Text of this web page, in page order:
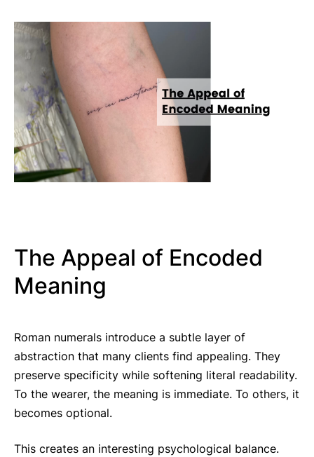
The Appeal of Encoded
Meaning
Roman numerals introduce a subtle layer of
abstraction that many clients find appealing. They
preserve specificity while softening literal readability.
To the wearer, the meaning is immediate. To others, it
becomes optional.
This creates an interesting psychological balance.